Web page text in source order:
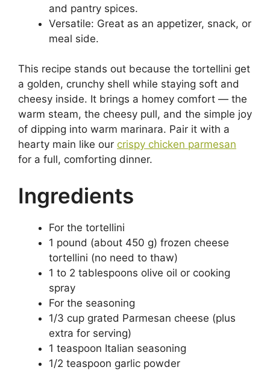
and pantry spices.
Versatile: Great as an appetizer, snack, or
meal side.
This recipe stands out because the tortellini get
a golden, crunchy shell while staying soft and
cheesy inside. It brings a homey comfort — the
warm steam, the cheesy pull, and the simple joy
of dipping into warm marinara. Pair it with a
hearty main like our crispy chicken parmesan
for a full, comforting dinner.
Ingredients
For the tortellini
1 pound (about 450 g) frozen cheese
tortellini (no need to thaw)
1 to 2 tablespoons olive oil or cooking
spray
For the seasoning
1/3 cup grated Parmesan cheese (plus
extra for serving)
1 teaspoon Italian seasoning
1/2 teaspoon garlic powder